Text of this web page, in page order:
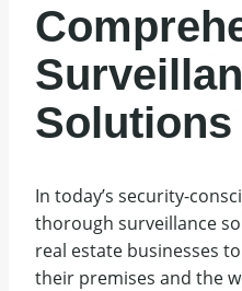
Solutions
In today’s security-
thorough surveillance
real estate businesses
their premises and the